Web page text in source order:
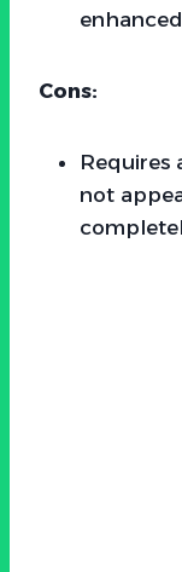
Cons:
Requires
not